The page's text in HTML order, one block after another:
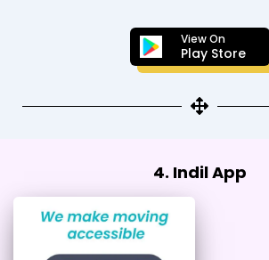
View On
Play Store
4. Indil App